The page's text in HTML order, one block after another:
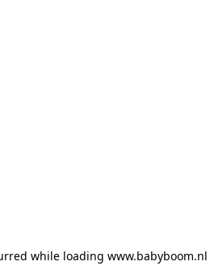
while loading www.babyboom.nl